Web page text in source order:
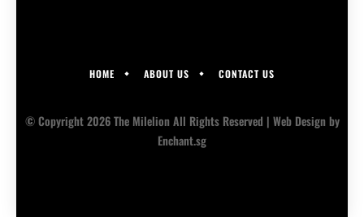
HOME ABOUT US CONTACT US
© Copyright 2026 The Milelion All Rights Reserved | Web Designby
Enchant.sg